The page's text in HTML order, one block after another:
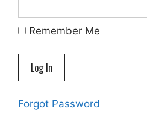
Remember Me
Forgot Password